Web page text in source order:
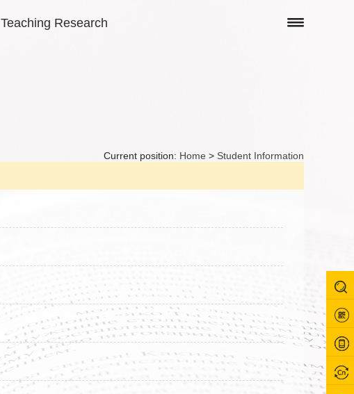
Teaching Research
Current position: Home > Student Information